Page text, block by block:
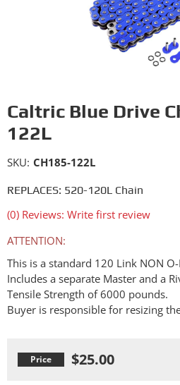
Caltric Blue Drive
122L
REPLACES: 520-120L Chain
(0) Reviews: Write first review
SKU: CH185-122L
ATTENTION:
This is a standard 120 Link NON
Includes a separate Master and a
Tensile Strength of 6000 pounds.
Buyer is responsible for resizing
$25.00